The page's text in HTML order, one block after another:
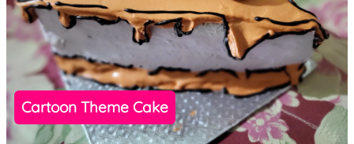
Cartoon Theme Cake